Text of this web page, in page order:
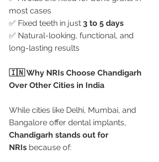
most cases
✅ Fixed teeth in just 3 to 5 days
✅ Natural-looking, functional, and
long-lasting results
🇮🇳 Why NRIs Choose Chandigarh
Over Other Cities in India
While cities like Delhi, Mumbai, and
Bangalore offer dental implants,
Chandigarh stands out for
NRIs because of: